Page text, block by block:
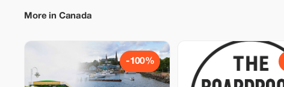
More in Canada
-100%